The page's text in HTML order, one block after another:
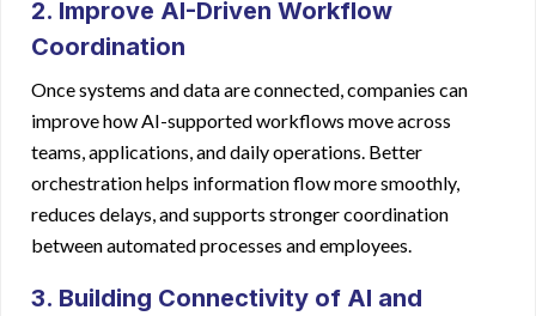
2. Improve AI-Driven Workflow
Coordination
Once systems and data are connected, companies can
improve how AI-supported workflows move across
teams, applications, and daily operations. Better
orchestration helps information flow more smoothly,
reduces delays, and supports stronger coordination
between automated processes and employees.
3. Building Connectivity of AI and